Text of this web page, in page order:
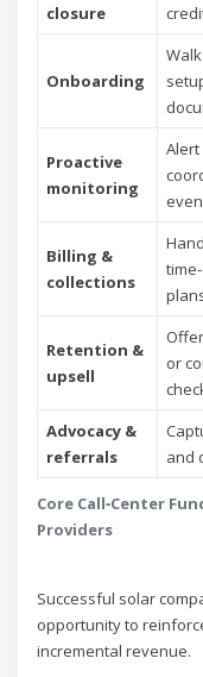
Core Call‑Center
Providers
closure
Onboarding
Proactive
monitoring
Billing &
collections
Retention &
upsell
or
Advocacy &
referrals
and
Successful solar
opportunity to
incremental revenue.